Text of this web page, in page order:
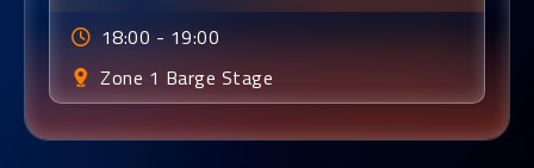
18:00 - 19:00
Zone 1 Barge Stage